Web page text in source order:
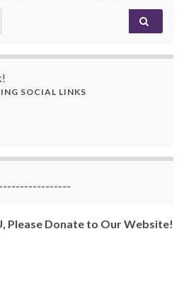
SOCIAL LINKS
Please Donate to Our Website!